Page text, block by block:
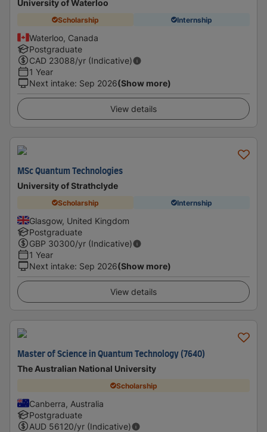
University of Waterloo
Scholarship Internship
Waterloo, Canada
Postgraduate
CAD 23088/yr (Indicative)
1 Year
Next intake: Sep 2026(Show more)
View details
MSc Quantum Technologies
University of Strathclyde
Scholarship Internship
Glasgow, United Kingdom
Postgraduate
GBP 30300/yr (Indicative)
1 Year
Next intake: Sep 2026(Show more)
View details
Master of Science in Quantum Technology (7640)
The Australian National University
Scholarship
Canberra, Australia
Postgraduate
AUD 56120/yr (Indicative)